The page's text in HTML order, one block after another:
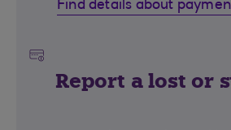
Find details about
Report a lost or